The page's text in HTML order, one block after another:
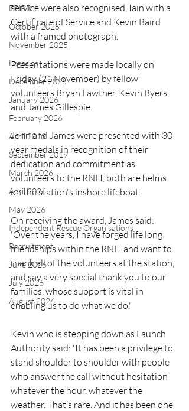
EPIRB
October 2025
November 2025
Legacies
December 2025
January 2026
February 2026
April 2019
September 2019
March 2026
April 2026
May 2026
Independent Rescue Organisations
Recruitment
June 2026
July 2026
August 2026
service were also recognised, Iain with a
Certificate of Service and Kevin Baird
with a framed photograph.
Presentations were made locally on
Friday (21 November) by fellow
volunteers Bryan Lawther, Kevin Byers
and James Gillespie.
John and James were presented with 30
year medals in recognition of their
dedication and commitment as
volunteers to the RNLI, both are helms
on the station's inshore lifeboat.
On receiving the award, James said:
'Over the years, I have forged life long
friendships within the RNLI and want to
thank all of the volunteers at the station,
and say a very special thank you to our
families, whose support is vital in
enabling us to do what we do.'
Kevin who is stepping down as Launch
Authority said: 'It has been a privilege to
stand shoulder to shoulder with people
who answer the call without hesitation
whatever the hour, whatever the
weather. That’s rare. And it has been one